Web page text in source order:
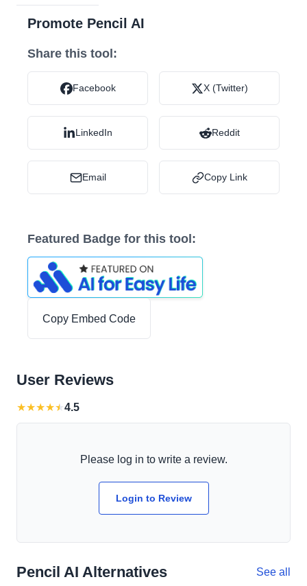
Promote Pencil AI
Share this tool:
Facebook X (Twitter)
LinkedIn Reddit
Email Copy Link
Featured Badge for this tool:
Copy Embed Code
User Reviews
★★★★★4.5
Please log in to write a review.
Login to Review
Pencil AI Alternatives See all